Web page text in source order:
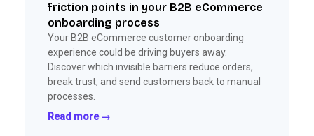
friction points in your B2B eCommerce
onboarding process
Your B2B eCommerce customer onboarding
experience could be driving buyers away.
Discover which invisible barriers reduce orders,
break trust, and send customers back to manual
processes.
Read more →